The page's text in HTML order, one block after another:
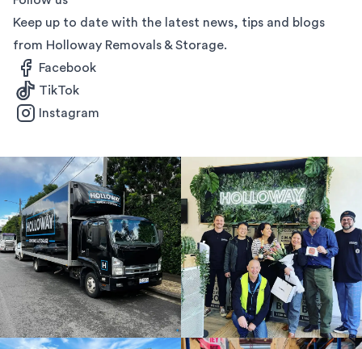
Keep up to date with the latest news, tips and blogs
from Holloway Removals & Storage.
Facebook
TikTok
Instagram